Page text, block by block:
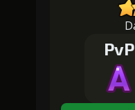
PvP